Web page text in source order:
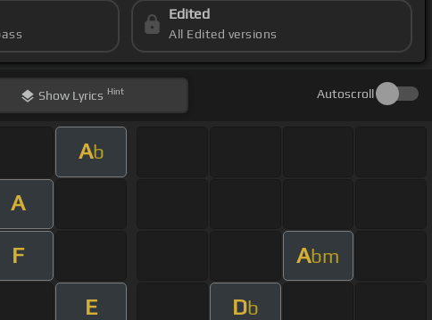
Edited
All Edited versions
Show Lyrics Hint Autoscroll
Ab
A
F Abm
E Db